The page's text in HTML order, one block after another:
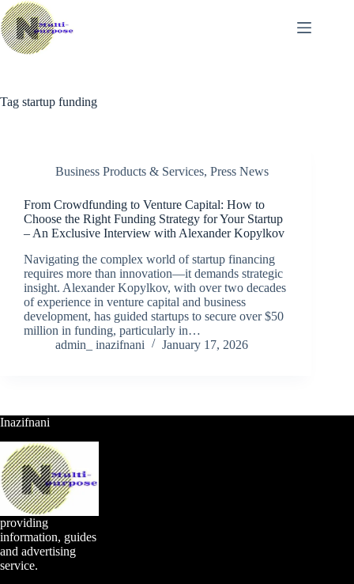
Skip
to
content
Tag startup funding
Business Products & Services, Press News
From Crowdfunding to Venture Capital: How to
Choose the Right Funding Strategy for Your Startup
– An Exclusive Interview with Alexander Kopylkov
Navigating the complex world of startup financing
requires more than innovation—it demands strategic
insight. Alexander Kopylkov, with over two decades
of experience in venture capital and business
development, has guided startups to secure over $50
million in funding, particularly in…
admin_ inazifnani
January 17, 2026
Inazifnani
providing
information, guides
and advertising
service.